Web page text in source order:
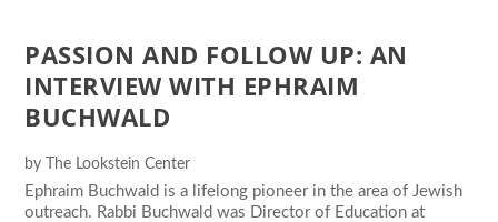
PASSION AND FOLLOW UP: AN
INTERVIEW WITH EPHRAIM
BUCHWALD
by The Lookstein Center
Ephraim Buchwald is a lifelong pioneer in the area of Jewish
outreach. Rabbi Buchwald was Director of Education at